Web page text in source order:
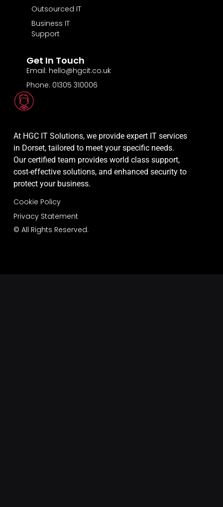
At HGC IT Solutions, we provide expert IT services
in Dorset, tailored to meet your specific needs.
Our certified team provides world class support,
cost-effective solutions, and enhanced security to
protect your business.
Cookie Policy
Privacy Statement
© All Rights Reserved.
Outsourced IT
Business IT
Support
Get In Touch
Email: hello@hgcit.co.uk
Phone: 01305 310006